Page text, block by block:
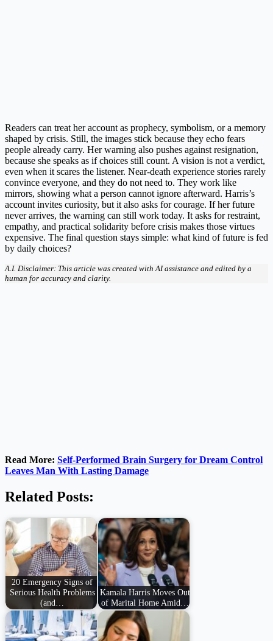
Readers can treat her account as prophecy, symbolism, or a memory
shaped by crisis. Still, the images stick because they echo fears
people already carry. Her warning also pushes against resignation,
because she speaks as if choices still count. A vision is not a verdict,
even when it scares the listener. Near-death experience stories rarely
convince everyone, and they do not need to. They work like
mirrors, showing what a person cannot ignore afterward. Harris’s
account invites curiosity, but it also asks for courage. If her future
never arrives, the warning can still work today. It asks for restraint,
empathy, and practical solidarity before crisis makes those virtues
expensive. The final question stays simple: what kind of future is fed
by daily choices?
A.I. Disclaimer: This article was created with AI assistance and edited by a
human for accuracy and clarity.
Read More: Self-Performed Brain Surgery for Dream Control
Leaves Man With Lasting Damage
Related Posts:
20 Emergency Signs of
Serious Health Problems
(and…
Kamala Harris Moves Out
of Marital Home Amid…